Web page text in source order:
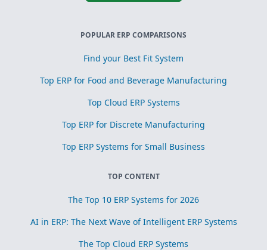
POPULAR ERP COMPARISONS
Find your Best Fit System
Top ERP for Food and Beverage Manufacturing
Top Cloud ERP Systems
Top ERP for Discrete Manufacturing
Top ERP Systems for Small Business
TOP CONTENT
The Top 10 ERP Systems for 2026
AI in ERP: The Next Wave of Intelligent ERP Systems
The Top Cloud ERP Systems